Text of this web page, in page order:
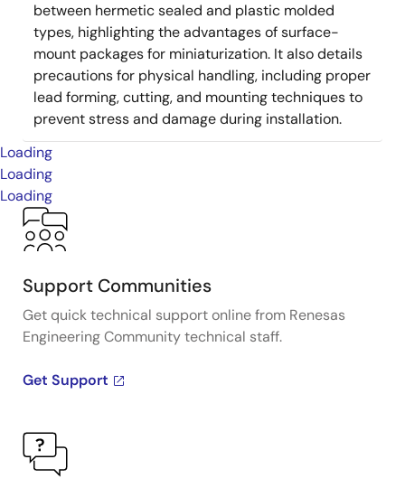
between hermetic sealed and plastic molded
types, highlighting the advantages of surface-
mount packages for miniaturization. It also details
precautions for physical handling, including proper
lead forming, cutting, and mounting techniques to
prevent stress and damage during installation.
Loading
Loading
Loading
Support Communities
Get quick technical support online from Renesas
Engineering Community technical staff.
Get Support